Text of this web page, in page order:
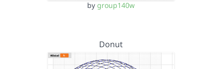
by group140w
Donut